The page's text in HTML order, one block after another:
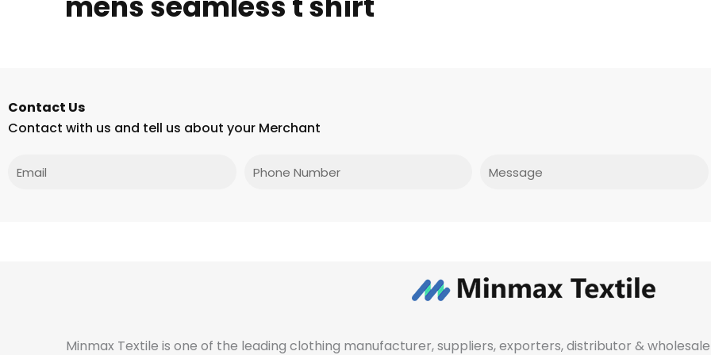
Contact Us
Contact with us and tell us about your Merchant
Minmax Textile is one of the leading clothing manufacturer, suppliers, exporters, distributor &